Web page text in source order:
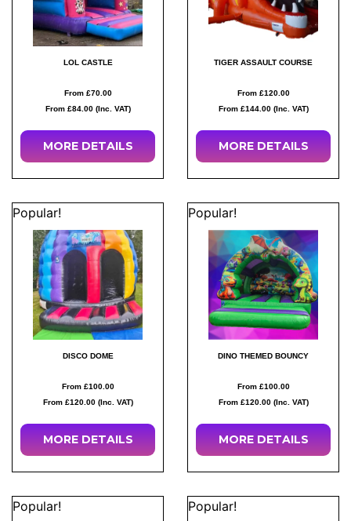
LOL CASTLE
From £70.00
From £84.00 (Inc. VAT)
MORE DETAILS
TIGER ASSAULT COURSE
From £120.00
From £144.00 (Inc. VAT)
MORE DETAILS
Popular!
DISCO DOME
From £100.00
From £120.00 (Inc. VAT)
MORE DETAILS
Popular!
DINO THEMED BOUNCY
From £100.00
From £120.00 (Inc. VAT)
MORE DETAILS
Popular! Popular!